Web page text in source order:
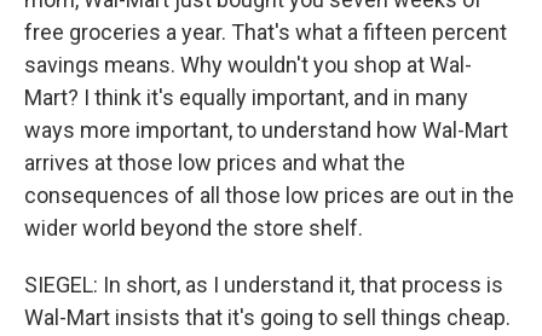
free groceries a year. That's what a fifteen percent
savings means. Why wouldn't you shop at Wal-
Mart? I think it's equally important, and in many
ways more important, to understand how Wal-Mart
arrives at those low prices and what the
consequences of all those low prices are out in the
wider world beyond the store shelf.
SIEGEL: In short, as I understand it, that process is
Wal-Mart insists that it's going to sell things cheap.